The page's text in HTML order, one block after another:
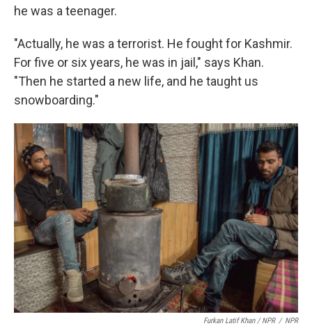
he was a teenager.
"Actually, he was a terrorist. He fought for Kashmir.
For five or six years, he was in jail," says Khan.
"Then he started a new life, and he taught us
snowboarding."
Furkan Latif Khan / NPR / NPR